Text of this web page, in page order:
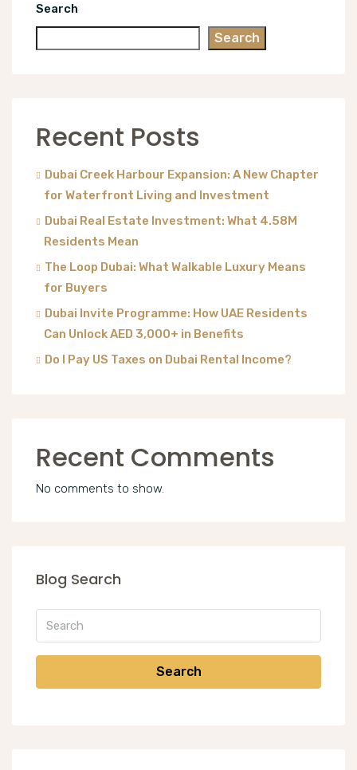
Search
Search
Recent Posts
Dubai Creek Harbour Expansion: A New Chapter
for Waterfront Living and Investment
Dubai Real Estate Investment: What 4.58M
Residents Mean
The Loop Dubai: What Walkable Luxury Means
for Buyers
Dubai Invite Programme: How UAE Residents
Can Unlock AED 3,000+ in Benefits
Do I Pay US Taxes on Dubai Rental Income?
Recent Comments
No comments to show.
Blog Search
Search